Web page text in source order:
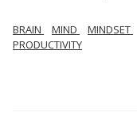
BRAIN MIND MINDSET
PRODUCTIVITY